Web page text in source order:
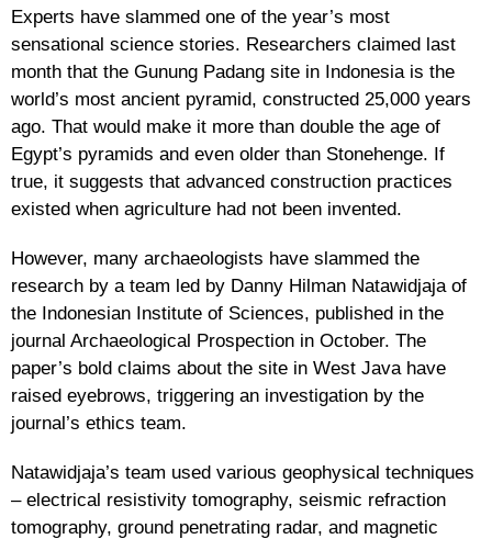
Experts have slammed one of the year’s most
sensational science stories. Researchers claimed last
month that the Gunung Padang site in Indonesia is the
world’s most ancient pyramid, constructed 25,000 years
ago. That would make it more than double the age of
Egypt’s pyramids and even older than Stonehenge. If
true, it suggests that advanced construction practices
existed when agriculture had not been invented.
However, many archaeologists have slammed the
research by a team led by Danny Hilman Natawidjaja of
the Indonesian Institute of Sciences, published in the
journal Archaeological Prospection in October. The
paper’s bold claims about the site in West Java have
raised eyebrows, triggering an investigation by the
journal’s ethics team.
Natawidjaja’s team used various geophysical techniques
– electrical resistivity tomography, seismic refraction
tomography, ground penetrating radar, and magnetic